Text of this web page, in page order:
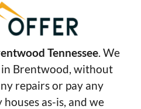
Tennessee . We
in Brentwood, without
repairs or pay any
as-is, and we